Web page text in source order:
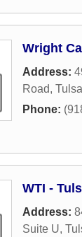
Wright
Address:
Road, Tulsa
Phone:
WTI -
Address:
Suite U,